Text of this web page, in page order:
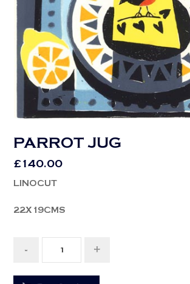
PARROT JUG
£ 140.00
LINOCUT
22X19CMS
- +